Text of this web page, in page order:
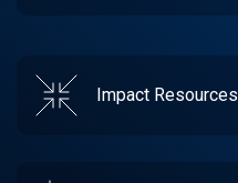
Impact Resources